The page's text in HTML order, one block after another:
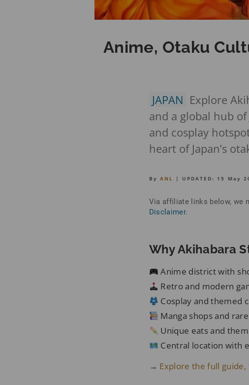
Anime, Otaku
JAPAN Explore
and a global hub
and cosplay
heart of Japan’s
By ANL | UPDATED: 15 May
Via affiliate links below, we
Disclaimer.
Why Akihabara
Anime district with
Retro and modern
Cosplay and themed
Manga shops and
Unique eats and
Central location with
→ Explore the full